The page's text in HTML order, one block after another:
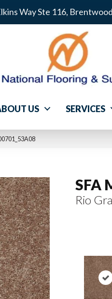
Way Ste 116,
US SERVICES
SFA
Rio